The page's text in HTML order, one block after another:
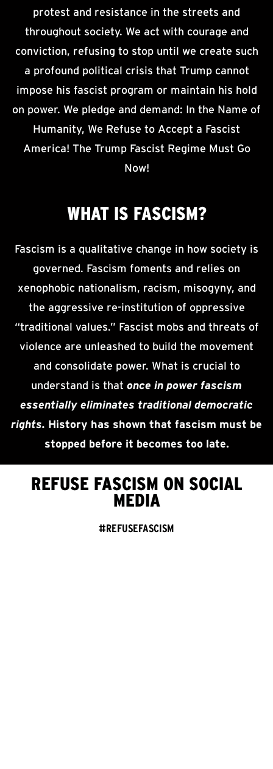
protest and resistance in the streets and
throughout society. We act with courage and
conviction, refusing to stop until we create such
a profound political crisis that Trump cannot
impose his fascist program or maintain his hold
on power. We pledge and demand: In the Name of
Humanity, We Refuse to Accept a Fascist
America! The Trump Fascist Regime Must Go
Now!
WHAT IS FASCISM?
Fascism is a qualitative change in how society is
governed. Fascism foments and relies on
xenophobic nationalism, racism, misogyny, and
the aggressive re-institution of oppressive
“traditional values.” Fascist mobs and threats of
violence are unleashed to build the movement
and consolidate power. What is crucial to
understand is that once in power fascism
essentially eliminates traditional democratic
rights. History has shown that fascism must be
stopped before it becomes too late.
REFUSE FASCISM ON SOCIAL
MEDIA
#REFUSEFASCISM